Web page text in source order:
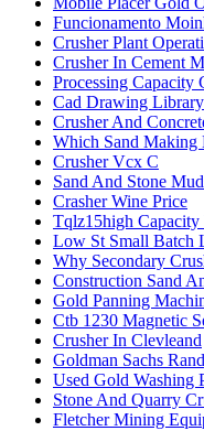
Funcionamento
Crusher Plant
Crusher In Cement
Processing Capacity
Cad Drawing
Crusher And
Which Sand Making
Crusher Vcx C
Sand And Stone
Crasher Wine Price
Tqlz15high
Low St Small Batch
Why Secondary
Construction Sand
Gold Panning
Ctb 1230 Magnetic
Crusher In Clevleand
Goldman Sachs
Used Gold Washing
Stone And Quarry
Fletcher Mining